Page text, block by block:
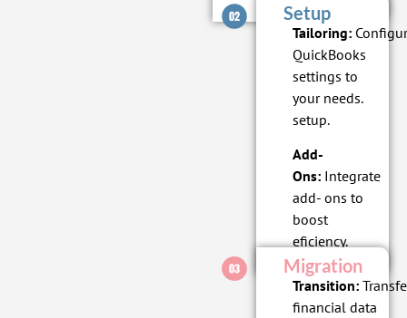
Setup
Tailoring:
QuickBooks
settings to
your needs.
setup.
Add-
Ons:Integrate
add- ons to
boost
eficiency.
Migration
Transition:
financial data